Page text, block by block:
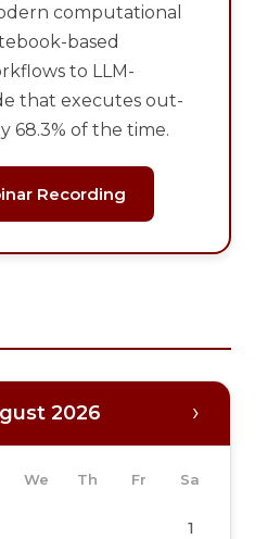
computational
based
to LLM-
that executes out-
68.3% of the time.
Recording
2026 ›
We Th Fr Sa
1